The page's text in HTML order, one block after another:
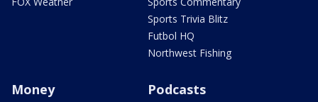
Sports Trivia Blitz
Futbol HQ
Northwest Fishing
Money Podcasts